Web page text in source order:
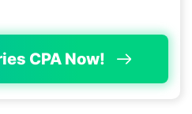
CPA Now!